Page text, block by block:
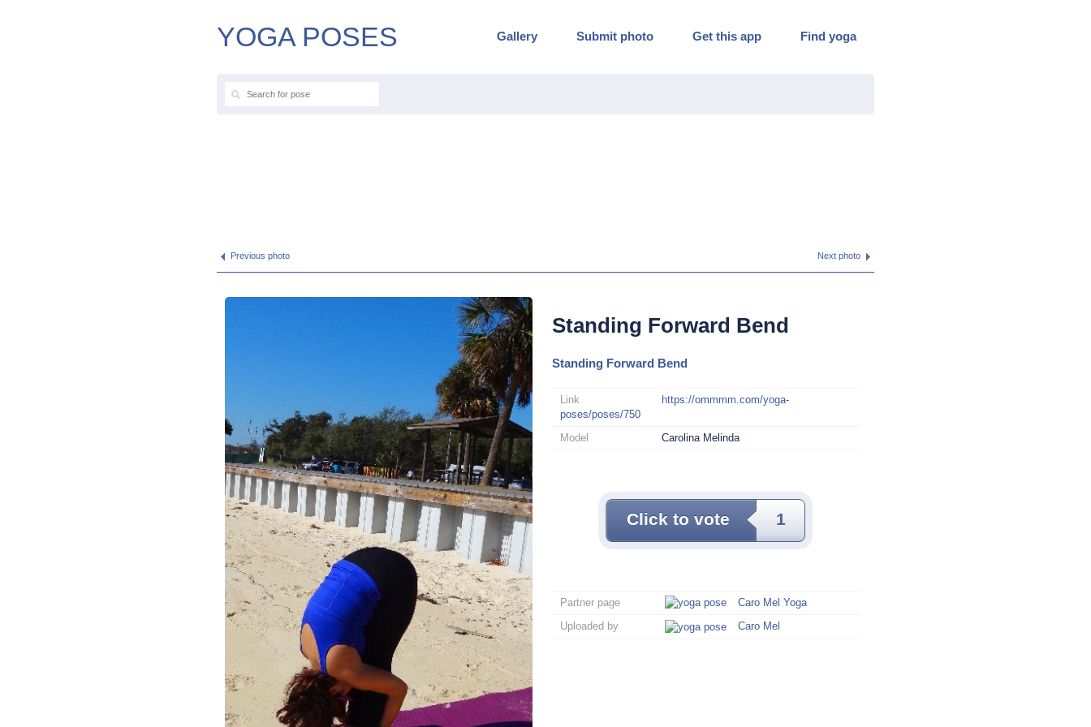
YOGA POSES Gallery Submit photo Get this app Find yoga
Previous photo Next photo
Standing Forward Bend
Standing Forward Bend
Link
https://ommmm.com/yoga-
poses/poses/750
Model
Carolina Melinda
Click to vote 1
Partner page
Caro Mel Yoga
Uploaded by
Caro Mel